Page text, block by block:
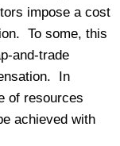
impose a cost
To some, this
and-trade
In
of resources
achieved with